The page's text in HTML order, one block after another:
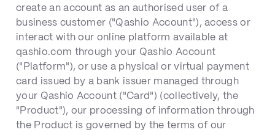
create an account as an authorised user of a
business customer ("Qashio Account"), access or
interact with our online platform available at
qashio.com through your Qashio Account
("Platform"), or use a physical or virtual payment
card issued by a bank issuer managed through
your Qashio Account ("Card") (collectively, the
"Product"), our processing of information through
the Product is governed by the terms of our